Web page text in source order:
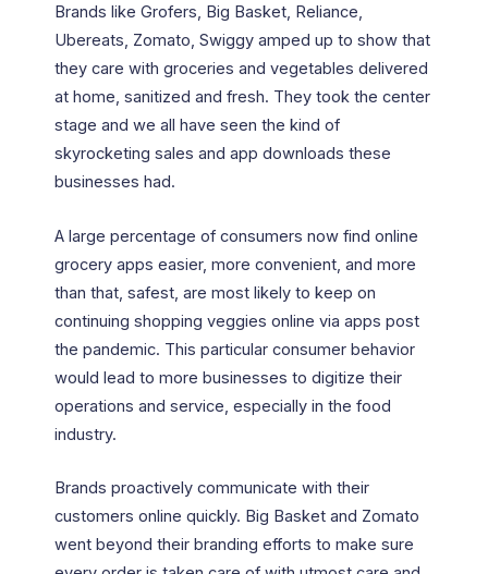
Brands like Grofers, Big Basket, Reliance,
Ubereats, Zomato, Swiggy amped up to show that
they care with groceries and vegetables delivered
at home, sanitized and fresh. They took the center
stage and we all have seen the kind of
skyrocketing sales and app downloads these
businesses had.
A large percentage of consumers now find online
grocery apps easier, more convenient, and more
than that, safest, are most likely to keep on
continuing shopping veggies online via apps post
the pandemic. This particular consumer behavior
would lead to more businesses to digitize their
operations and service, especially in the food
industry.
Brands proactively communicate with their
customers online quickly. Big Basket and Zomato
went beyond their branding efforts to make sure